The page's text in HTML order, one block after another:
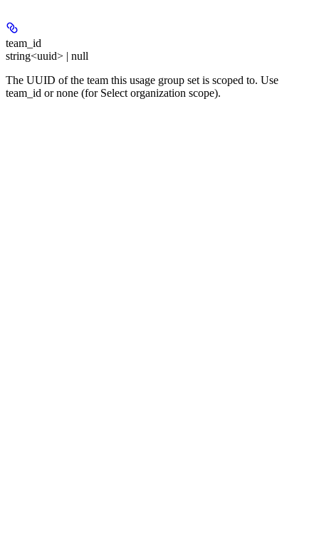
team_id
string<uuid> | null
The UUID of the team this usage group set is scoped to. Use
team_id or none (for Select organization scope).